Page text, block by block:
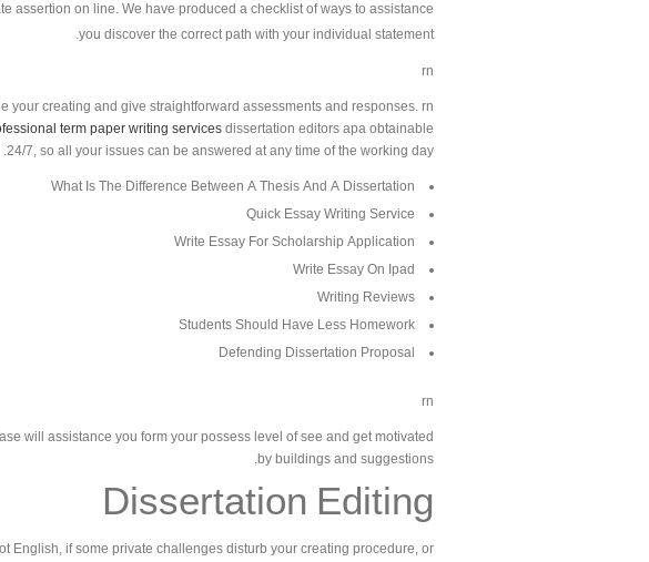
assertion on line. We have produced a checklist of ways to assistance
you discover the correct path with your individual statement.
rn
creating and give straightforward assessments and responses. rn
term paper writing servicesdissertation editors apa obtainable
24/7, so all your issues can be answered at any time of the working day.
What Is The Difference Between A Thesis And A Dissertation
Quick Essay Writing Service
Write Essay For Scholarship Application
Write Essay On Ipad
Writing Reviews
Students Should Have Less Homework
Defending Dissertation Proposal
rn
will assistance you form your possess level of see and get motivated
by buildings and suggestions.
Dissertation Editing
English, if some private challenges disturb your creating procedure, or